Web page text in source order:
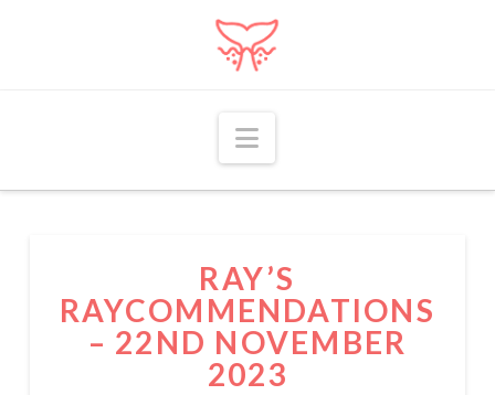
Navigation
RAY’S
RAYCOMMENDATIONS
– 22ND NOVEMBER
2023